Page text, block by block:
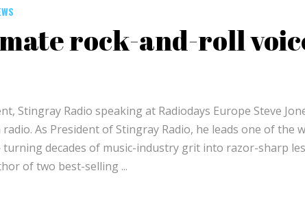
rock-and-roll
Stingray Radio speaking at Radiodays Europe Steve
As President of Stingray Radio, he leads one of the
decades of music-industry grit into razor-sharp
of two best-selling